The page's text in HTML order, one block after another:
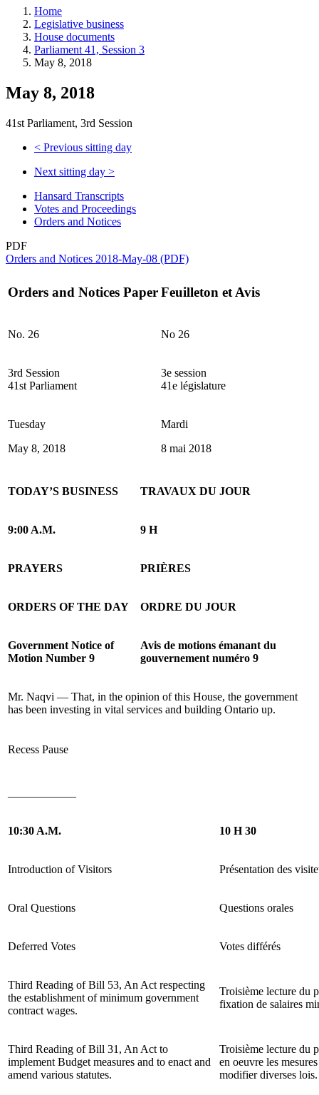
and
more.
Home
Legislative business
House documents
Parliament 41, Session 3
May 8, 2018
May 8, 2018
41st Parliament, 3rd Session
< Previous sitting day
Next sitting day >
Hansard Transcripts
Votes and Proceedings
Orders and Notices
PDF
Orders and Notices 2018-May-08 (PDF)
Orders and Notices PaperFeuilleton et Avis
No. 26 No 26
3rd Session
41st Parliament
3e session
41e législature
Tuesday
May 8, 2018
Mardi
8 mai 2018
TODAY’S BUSINESS TRAVAUX DU JOUR
9:00 A.M. 9 H
PRAYERS PRIÈRES
ORDERS OF THE DAY ORDRE DU JOUR
Government Notice of
Motion Number 9
Avis de motions émanant du
gouvernement numéro 9
Mr. Naqvi — That, in the opinion of this House, the government
has been investing in vital services and building Ontario up.
Recess Pause
10:30 A.M. 10 H 30
Introduction of Visitors Présentation des
Oral Questions Questions orales
Deferred Votes Votes différés
Third Reading of Bill 53, An Act respecting
the establishment of minimum government
contract wages.
Troisième lecture du
fixation de salaires
Third Reading of Bill 31, An Act to
implement Budget measures and to enact and
amend various statutes.
Troisième lecture du
en oeuvre les
modifier diverses lois.